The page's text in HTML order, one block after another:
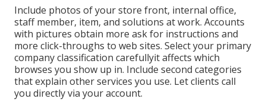
Include photos of your store front, internal office,
staff member, item, and solutions at work. Accounts
with pictures obtain more ask for instructions and
more click-throughs to web sites. Select your primary
company classification carefullyit affects which
browses you show up in. Include second categories
that explain other services you use. Let clients call
you directly via your account.